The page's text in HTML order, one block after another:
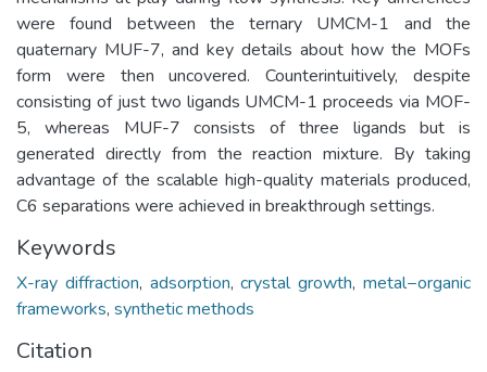
were found between the ternary UMCM-1 and the
quaternary MUF-7, and key details about how the MOFs
form were then uncovered. Counterintuitively, despite
consisting of just two ligands UMCM-1 proceeds via MOF-
5, whereas MUF-7 consists of three ligands but is
generated directly from the reaction mixture. By taking
advantage of the scalable high-quality materials produced,
C6 separations were achieved in breakthrough settings.
Keywords
X-ray diffraction, adsorption,crystal growth,metal−organic
frameworks, synthetic methods
Citation